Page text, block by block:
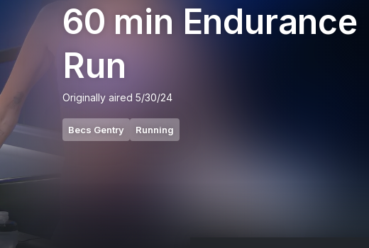
60 min Endurance
Run
Originally aired 5/30/24
Becs Gentry Running